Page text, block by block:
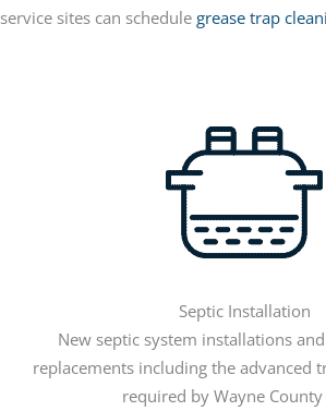
service sites can schedule grease trap
Septic Installation
New septic system installations
replacements including the advanced
required by Wayne County